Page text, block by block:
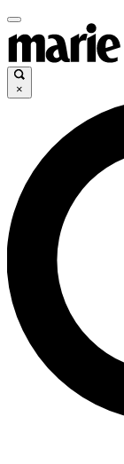
×